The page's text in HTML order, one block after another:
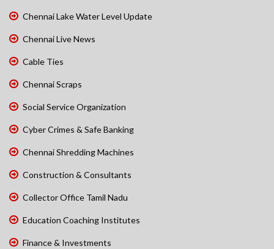
Chennai Lake Water Level Update
Chennai Live News
Cable Ties
Chennai Scraps
Social Service Organization
Cyber Crimes & Safe Banking
Chennai Shredding Machines
Construction & Consultants
Collector Office Tamil Nadu
Education Coaching Institutes
Finance & Investments